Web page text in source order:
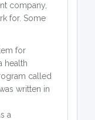
company,
for. Some
for
health
called
written in
a